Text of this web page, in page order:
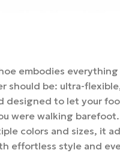
embodies everything
should be: ultra-
designed to let your
were walking barefoot.
colors and sizes, it
effortless style and